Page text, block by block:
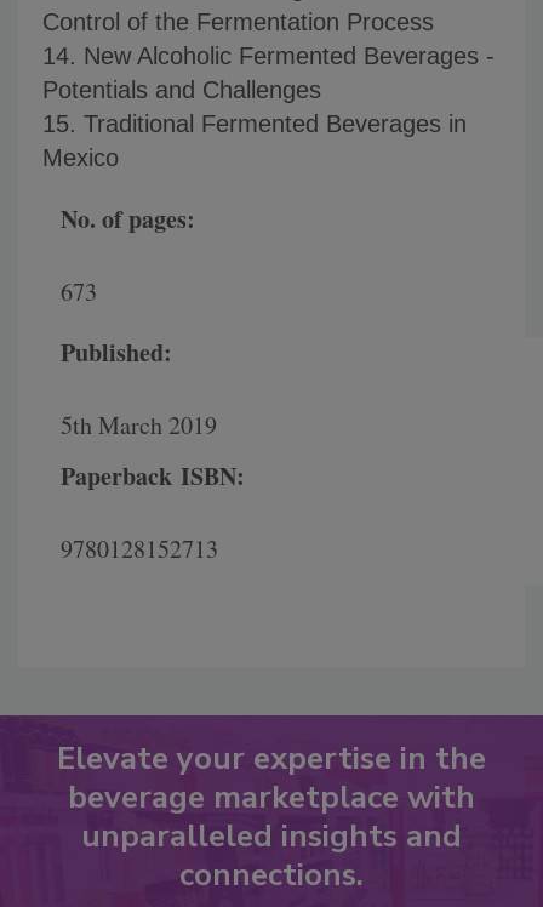
Control of the Fermentation Process
14. New Alcoholic Fermented Beverages -
Potentials and Challenges
15. Traditional Fermented Beverages in
Mexico
No. of pages:
673
Published:
5th March 2019
Paperback ISBN:
9780128152713
Elevate your expertise in the
beverage marketplace with
unparalleled insights and
connections.